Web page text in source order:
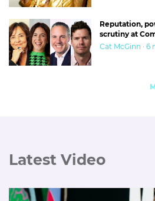
Reputation,
scrutiny at
Cat McGinn ·
Latest Video